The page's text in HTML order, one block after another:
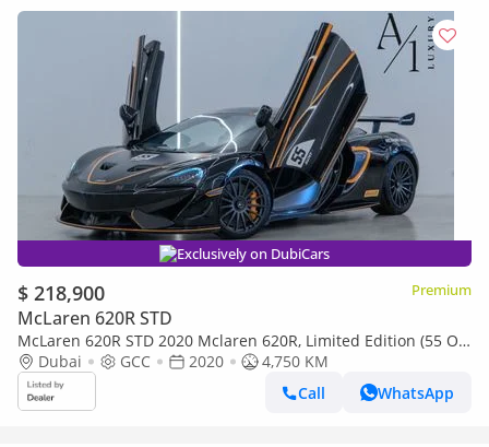
Exclusively on DubiCars
$ 218,900 Premium
McLaren 620R STD
McLaren 620R STD 2020 Mclaren 620R, Limited Edition (55 OF
350) With Mclaren Warranty, Excellent Condition, GCC S
Dubai GCC 2020
4,750 KM
Call
WhatsApp